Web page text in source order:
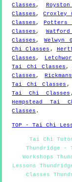
Classes ,
Classes ,Croxley
Classes , Potters
Classes ,
Classes ,Welwyn
Chi Classes ,
Classes ,
Tai Chi Classes ,
Classes ,
Tai Chi Classes ,
Tai Chi Classes
Hempstead Tai
Classes .
TOP - Tai Chi
Tai Chi
Thundridge -
Workshops
Lessons
Classes